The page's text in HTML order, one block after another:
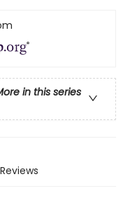
in this series
Reviews